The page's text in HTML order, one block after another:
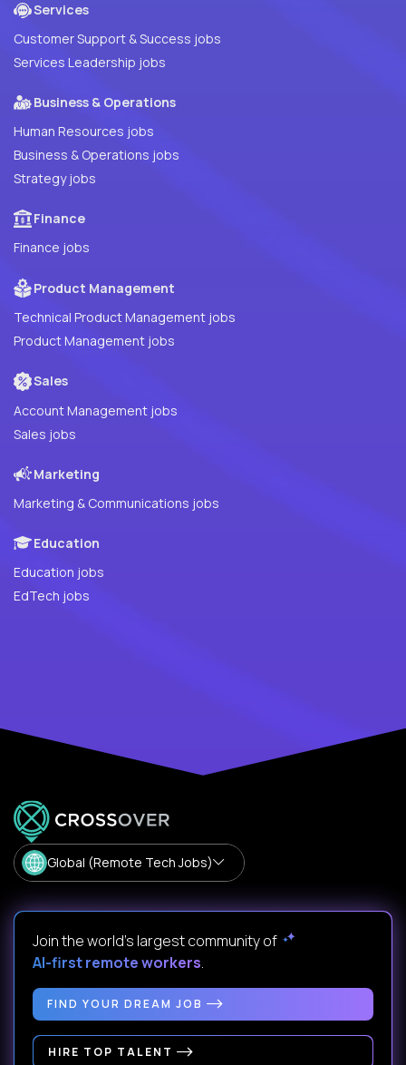
Services
Customer Support & Success jobs
Services Leadership jobs
Business & Operations
Human Resources jobs
Business & Operations jobs
Strategy jobs
Finance
Finance jobs
Product Management
Technical Product Management jobs
Product Management jobs
Sales
Account Management jobs
Sales jobs
Marketing
Marketing & Communications jobs
Education
Education jobs
EdTech jobs
Global (Remote Tech Jobs)
Join the world's largest community of
AI-first remote workers.
FIND YOUR DREAM JOB
HIRE TOP TALENT